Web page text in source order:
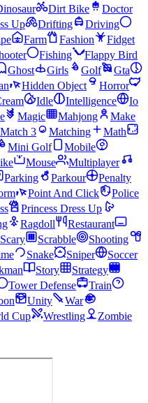
Dirt Bike
Doctor
Up Drifting
Driving
Farm Fashion
Fidget
Fishing
Flappy Bird
Ghost Girls Golf
Gta
Hidden Object
Horror
Idle Intelligence
Io
Magic Mahjong
Make
Match 3 Matching
Math
Mini Golf
Mobile
Mouse
Multiplayer
Parking Parkour
Penalty
Point And Click
Police
Princess Dress Up
Ragdoll
Restaurant
Scary Scrabble
Shooting
Snake Sniper
Soccer
Story
Strategy
Tower Defense
Train
Unity
War
Cup Wrestling
Zombie